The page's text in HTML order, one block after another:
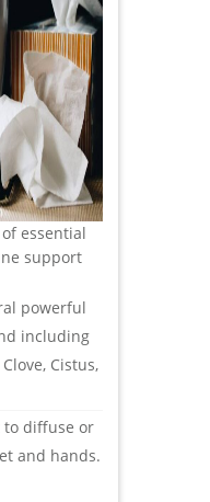
essential
support
powerful
including
Cistus,
to diffuse or
and hands.